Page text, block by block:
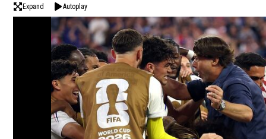
Expand Autoplay